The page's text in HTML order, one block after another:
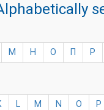
М Н О П Р
L M N O P